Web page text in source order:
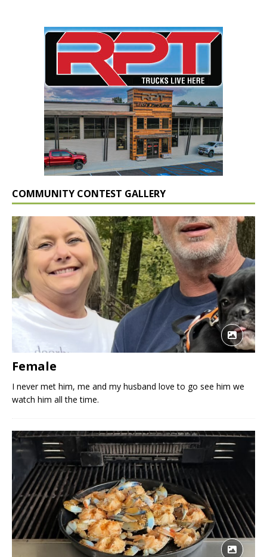
COMMUNITY CONTEST GALLERY
Female
I never met him, me and my husband love to go see him we
watch him all the time.